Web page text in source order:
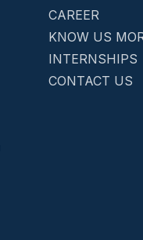
CAREER
KNOW US
INTERNSHIPS
CONTACT US